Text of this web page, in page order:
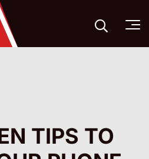
TIPS TO